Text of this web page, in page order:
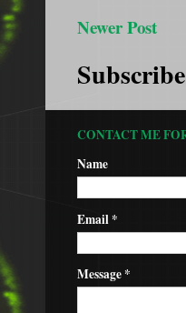
Newer Post
CONTACT ME
Name
Email*
Message*